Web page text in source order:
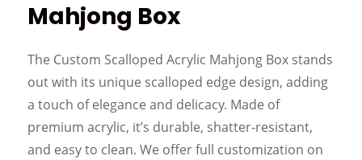
Mahjong Box
The Custom Scalloped Acrylic Mahjong Box stands
out with its unique scalloped edge design, adding
a touch of elegance and delicacy. Made of
premium acrylic, it’s durable, shatter-resistant,
and easy to clean. We offer full customization on